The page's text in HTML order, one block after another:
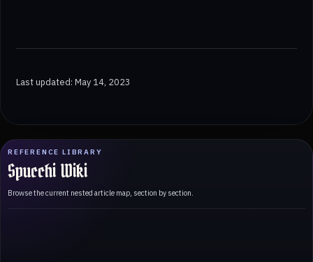
REFERENCE LIBRARY
Spucchi Wiki
Browse the current nested article map, section by section.
Last updated: May 14, 2023